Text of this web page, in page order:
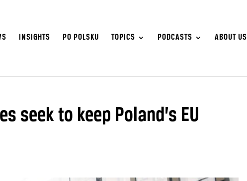
INSIGHTS PO POLSKU TOPICS PODCASTS ABOUT US
seek to keep Poland’s EU